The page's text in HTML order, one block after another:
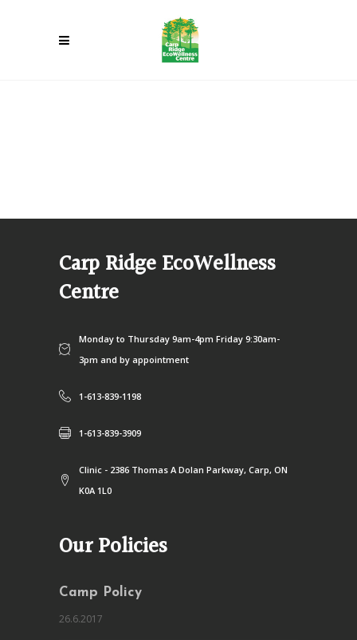
Carp Ridge EcoWellness
Centre
Monday to Thursday 9am-4pm Friday 9:30am-
3pm and by appointment
1-613-839-1198
1-613-839-3909
Clinic - 2386 Thomas A Dolan Parkway, Carp, ON
K0A 1L0
Our Policies
Camp Policy
26.6.2017